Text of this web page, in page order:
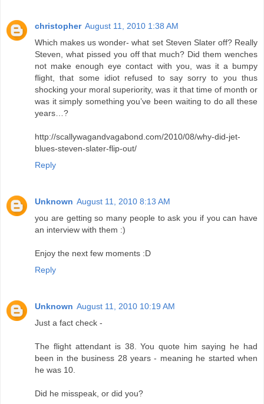
christopher August 11, 2010 1:38 AM
Which makes us wonder- what set Steven Slater off? Really
Steven, what pissed you off that much? Did them wenches
not make enough eye contact with you, was it a bumpy
flight, that some idiot refused to say sorry to you thus
shocking your moral superiority, was it that time of month or
was it simply something you’ve been waiting to do all these
years…?
http://scallywagandvagabond.com/2010/08/why-did-jet-
blues-steven-slater-flip-out/
Reply
Unknown August 11, 2010 8:13 AM
you are getting so many people to ask you if you can have
an interview with them :)
Enjoy the next few moments :D
Reply
Unknown August 11, 2010 10:19 AM
Just a fact check -
The flight attendant is 38. You quote him saying he had
been in the business 28 years - meaning he started when
he was 10.
Did he misspeak, or did you?